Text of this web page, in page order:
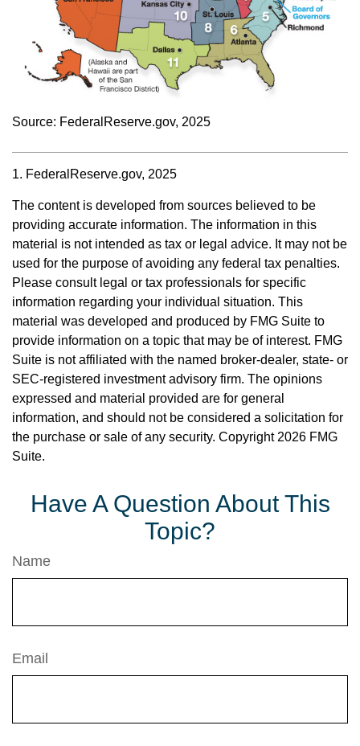
Source: FederalReserve.gov, 2025
1. FederalReserve.gov, 2025
The content is developed from sources believed to be
providing accurate information. The information in this
material is not intended as tax or legal advice. It may not be
used for the purpose of avoiding any federal tax penalties.
Please consult legal or tax professionals for specific
information regarding your individual situation. This
material was developed and produced by FMG Suite to
provide information on a topic that may be of interest. FMG
Suite is not affiliated with the named broker-dealer, state- or
SEC-registered investment advisory firm. The opinions
expressed and material provided are for general
information, and should not be considered a solicitation for
the purchase or sale of any security. Copyright 2026 FMG
Suite.
Have A Question About This
Topic?
Name
Email